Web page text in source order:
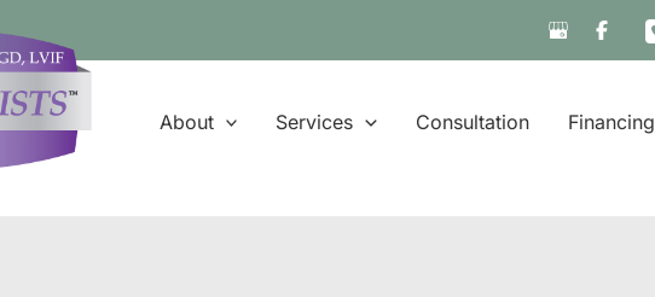
About Services Consultation Financing